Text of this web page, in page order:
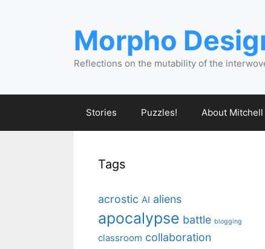
Morpho
Reflections on the mutability of the
Stories Puzzles! About Mitchell
Tags
acrostic AI aliens
apocalypse battle blogging
classroom collaboration